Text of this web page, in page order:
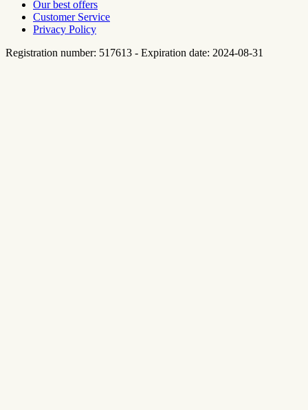
Our best offers
Customer Service
Privacy Policy
Registration number: 517613 - Expiration date: 2024-08-31